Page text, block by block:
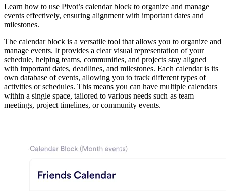
Learn how to use Pivot’s calendar block to organize and manage
events effectively, ensuring alignment with important dates and
milestones.
The calendar block is a versatile tool that allows you to organize and
manage events. It provides a clear visual representation of your
schedule, helping teams, communities, and projects stay aligned
with important dates, deadlines, and milestones. Each calendar is its
own database of events, allowing you to track different types of
activities or schedules. This means you can have multiple calendars
within a single space, tailored to various needs such as team
meetings, project timelines, or community events.